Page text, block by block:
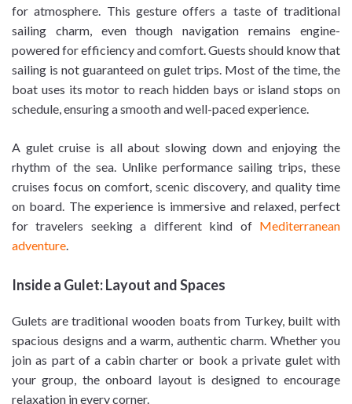
for atmosphere. This gesture offers a taste of traditional
sailing charm, even though navigation remains engine-
powered for efficiency and comfort. Guests should know that
sailing is not guaranteed on gulet trips. Most of the time, the
boat uses its motor to reach hidden bays or island stops on
schedule, ensuring a smooth and well-paced experience.
A gulet cruise is all about slowing down and enjoying the
rhythm of the sea. Unlike performance sailing trips, these
cruises focus on comfort, scenic discovery, and quality time
on board. The experience is immersive and relaxed, perfect
for travelers seeking a different kind of Mediterranean
adventure.
Inside a Gulet: Layout and Spaces
Gulets are traditional wooden boats from Turkey, built with
spacious designs and a warm, authentic charm. Whether you
join as part of a cabin charter or book a private gulet with
your group, the onboard layout is designed to encourage
relaxation in every corner.